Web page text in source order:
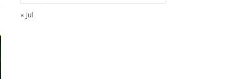
« Jul